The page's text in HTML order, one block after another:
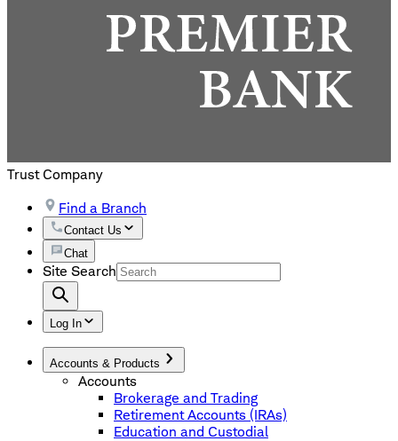
Trust Company
Find a Branch
Contact Us
Chat
Site Search
Log In
Accounts & Products
Accounts
Brokerage and Trading
Retirement Accounts (IRAs)
Education and Custodial